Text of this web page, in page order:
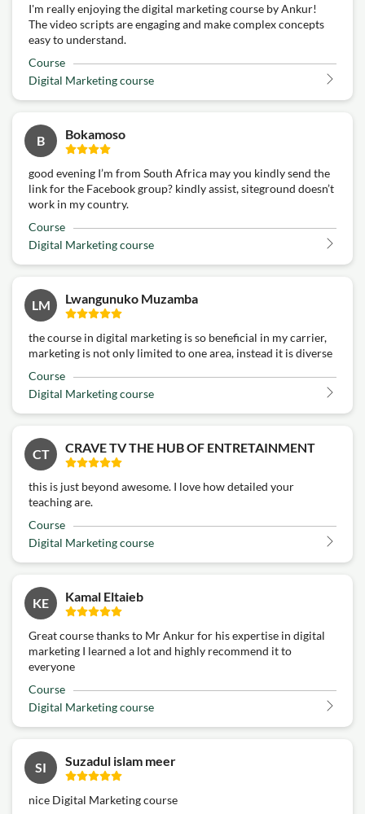
I'm really enjoying the digital marketing course by Ankur!
The video scripts are engaging and make complex concepts
easy to understand.
Course
Digital Marketing course
B Bokamoso
good evening I’m from South Africa may you kindly send the
link for the Facebook group? kindly assist, siteground doesn’t
work in my country.
Course
Digital Marketing course
LM Lwangunuko Muzamba
the course in digital marketing is so beneficial in my carrier,
marketing is not only limited to one area, instead it is diverse
Course
Digital Marketing course
CT CRAVE TV THE HUB OF ENTRETAINMENT
this is just beyond awesome. I love how detailed your
teaching are.
Course
Digital Marketing course
KE Kamal Eltaieb
Great course thanks to Mr Ankur for his expertise in digital
marketing I learned a lot and highly recommend it to
everyone
Course
Digital Marketing course
SI Suzadul islam meer
nice Digital Marketing course